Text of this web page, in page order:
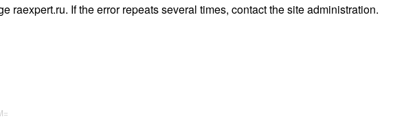
raexpert.ru. If the error repeats several times, contact the site administration.